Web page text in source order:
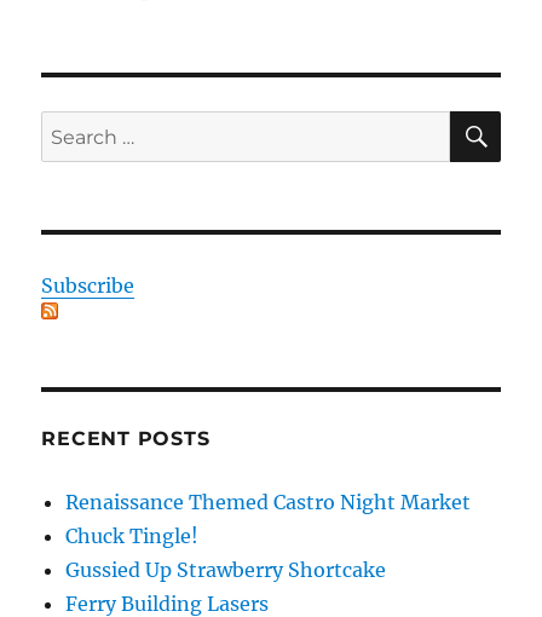
Search
for:
Subscribe
RECENT POSTS
Renaissance Themed Castro Night Market
Chuck Tingle!
Gussied Up Strawberry Shortcake
Ferry Building Lasers